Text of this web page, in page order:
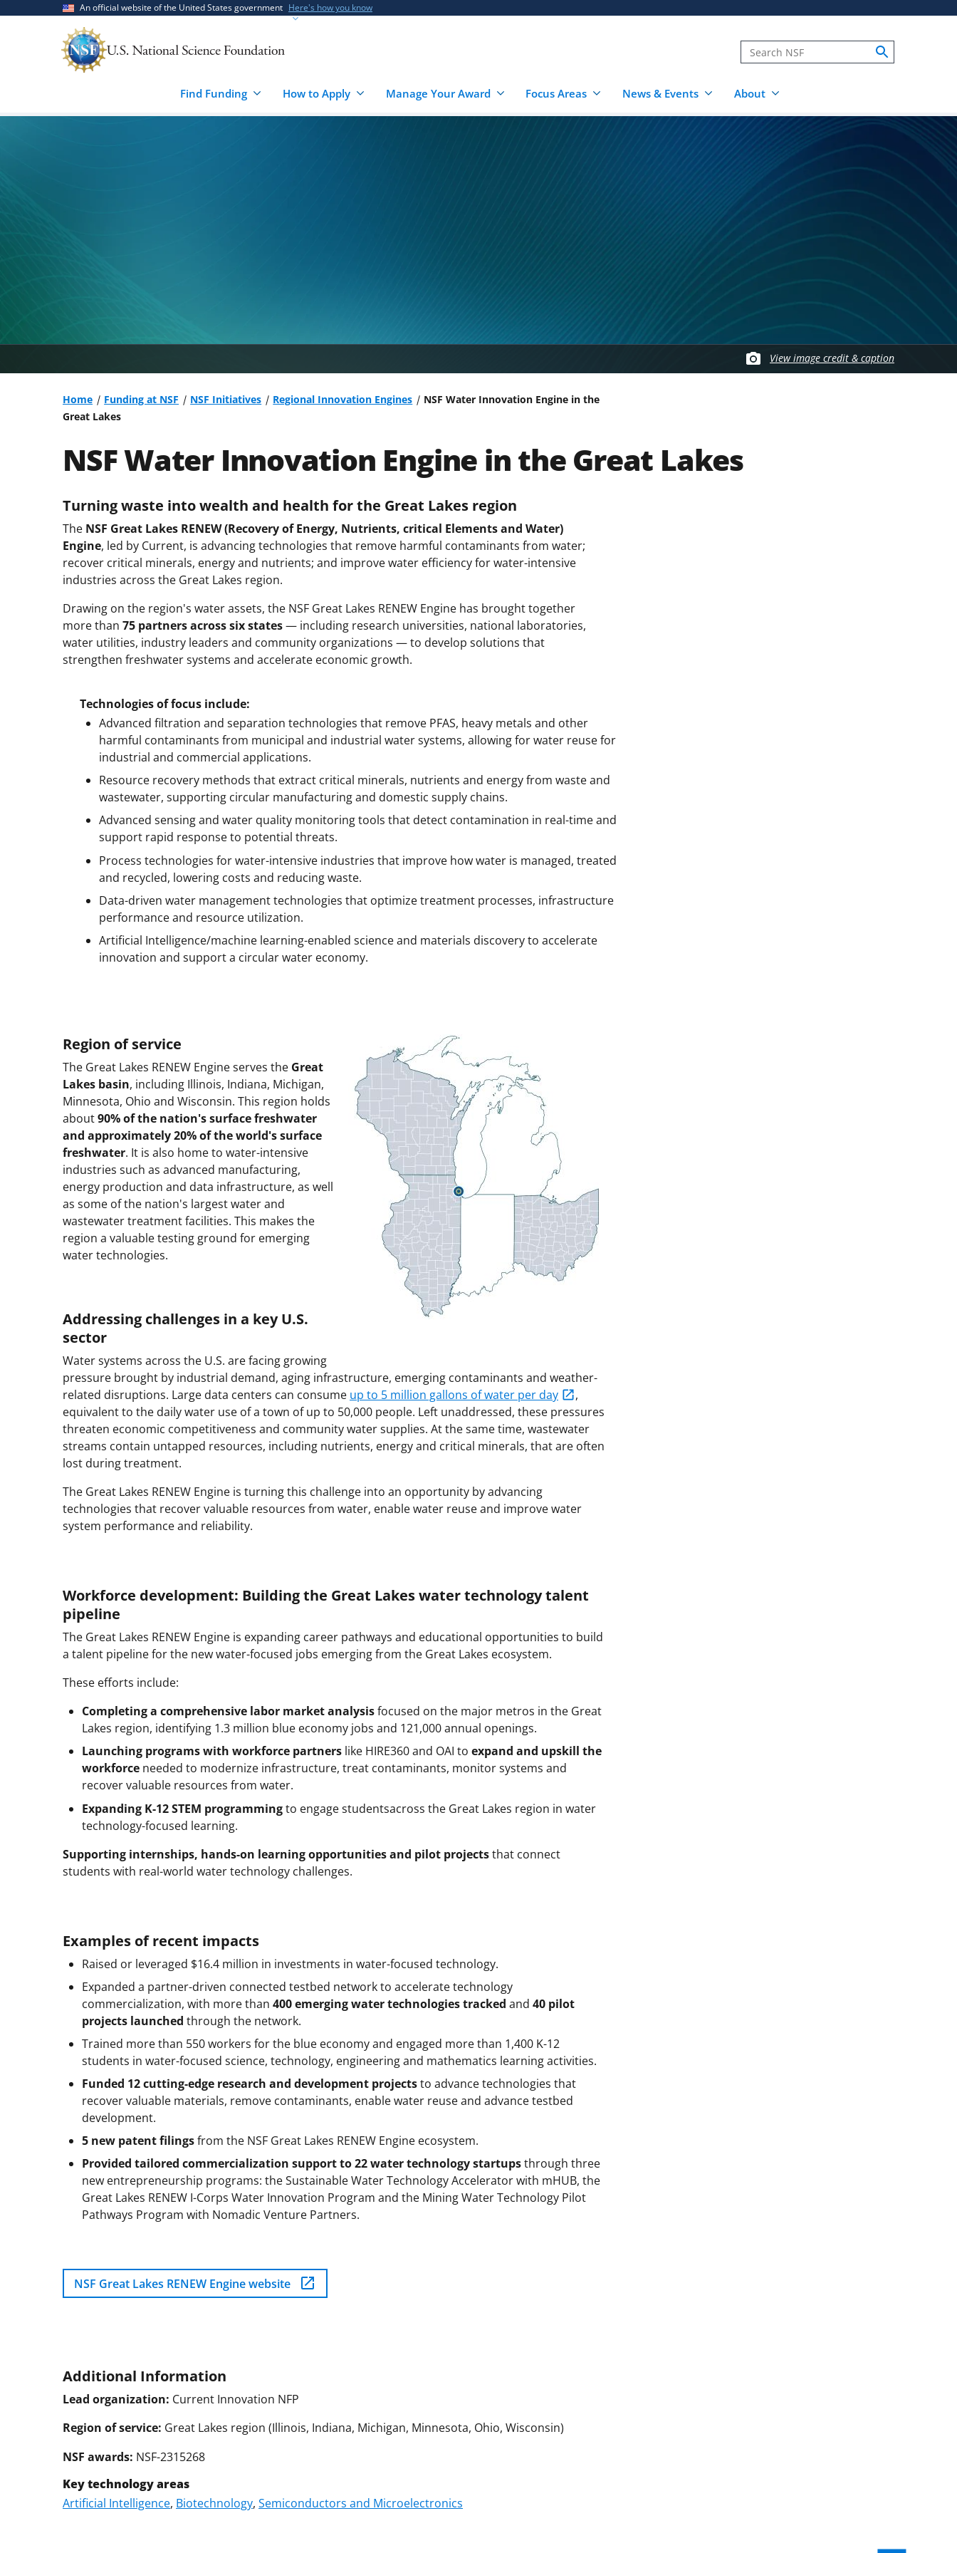
An official website of the United States government Here's how you know
Find Funding How to Apply Manage Your Award Focus Areas News & Events About
View image credit & caption
Home Funding at NSF NSF Initiatives Regional Innovation Engines
NSF Water Innovation Engine in the
Great Lakes
NSF Water Innovation Engine in the Great Lakes
Turning waste into wealth and health for the Great Lakes region
The NSF Great Lakes RENEW (Recovery of Energy, Nutrients, critical Elements and Water)
Engine, led by Current, is advancing technologies that remove harmful contaminants from water;
recover critical minerals, energy and nutrients; and improve water efficiency for water-intensive
industries across the Great Lakes region.
Drawing on the region's water assets, the NSF Great Lakes RENEW Engine has brought together
more than 75 partners across six states— including research universities, national laboratories,
water utilities, industry leaders and community organizations — to develop solutions that
strengthen freshwater systems and accelerate economic growth.
Technologies of focus include:
Advanced filtration and separation technologies that remove PFAS, heavy metals and other
harmful contaminants from municipal and industrial water systems, allowing for water reuse for
industrial and commercial applications.
Resource recovery methods that extract critical minerals, nutrients and energy from waste and
wastewater, supporting circular manufacturing and domestic supply chains.
Advanced sensing and water quality monitoring tools that detect contamination in real-time and
support rapid response to potential threats.
Process technologies for water-intensive industries that improve how water is managed, treated
and recycled, lowering costs and reducing waste.
Data-driven water management technologies that optimize treatment processes, infrastructure
performance and resource utilization.
Artificial Intelligence/machine learning-enabled science and materials discovery to accelerate
innovation and support a circular water economy.
Region of service
The Great Lakes RENEW Engine serves the Great
Lakes basin, including Illinois, Indiana, Michigan,
Minnesota, Ohio and Wisconsin. This region holds
about90% of the nation's surface freshwater
and approximately 20% of the world's surface
freshwater. It is also home to water-intensive
industries such as advanced manufacturing,
energy production and data infrastructure, as well
as some of the nation's largest water and
wastewater treatment facilities. This makes the
region a valuable testing ground for emerging
water technologies.
Addressing challenges in a key U.S.
sector
Water systems across the U.S. are facing growing
pressure brought by industrial demand, aging infrastructure, emerging contaminants and weather-
related disruptions. Large data centers can consume up to 5 million gallons of water per day
,
equivalent to the daily water use of a town of up to 50,000 people. Left unaddressed, these pressures
threaten economic competitiveness and community water supplies. At the same time, wastewater
streams contain untapped resources, including nutrients, energy and critical minerals, that are often
lost during treatment.
The Great Lakes RENEW Engine is turning this challenge into an opportunity by advancing
technologies that recover valuable resources from water, enable water reuse and improve water
system performance and reliability.
Workforce development: Building the Great Lakes water technology talent
pipeline
The Great Lakes RENEW Engine is expanding career pathways and educational opportunities to build
a talent pipeline for the new water-focused jobs emerging from the Great Lakes ecosystem.
These efforts include:
Completing a comprehensive labor market analysisfocused on the major metros in the Great
Lakes region, identifying 1.3 million blue economy jobs and 121,000 annual openings.
Launching programs with workforce partners like HIRE360 and OAI to expand and upskill the
workforce needed to modernize infrastructure, treat contaminants, monitor systems and
recover valuable resources from water.
Expanding K-12 STEM programmingto engage studentsacross the Great Lakes region in water
technology-focused learning.
Supporting internships, hands-on learning opportunities and pilot projectsthat connect
students with real-world water technology challenges.
Examples of recent impacts
Raised or leveraged $16.4 million in investments in water-focused technology.
Expanded a partner-driven connected testbed network to accelerate technology
commercialization, with more than 400 emerging water technologies tracked and 40 pilot
projects launched through the network.
Trained more than 550 workers for the blue economy and engaged more than 1,400 K-12
students in water-focused science, technology, engineering and mathematics learning activities.
Funded 12 cutting-edge research and development projectsto advance technologies that
recover valuable materials, remove contaminants, enable water reuse and advance testbed
development.
5 new patent filingsfrom the NSF Great Lakes RENEW Engine ecosystem.
Provided tailored commercialization support to 22 water technology startupsthrough three
new entrepreneurship programs: the Sustainable Water Technology Accelerator with mHUB, the
Great Lakes RENEW I-Corps Water Innovation Program and the Mining Water Technology Pilot
Pathways Program with Nomadic Venture Partners.
NSF Great Lakes RENEW Engine website
Additional Information
Lead organization: Current Innovation NFP
Region of service: Great Lakes region (Illinois, Indiana, Michigan, Minnesota, Ohio, Wisconsin)
NSF awards: NSF-2315268
Key technology areas
Artificial Intelligence, Biotechnology, Semiconductors and Microelectronics